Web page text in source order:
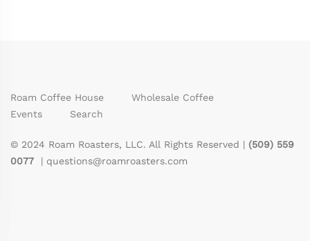
Roam Coffee House
Wholesale Coffee
Events
Search
© 2024 Roam Roasters, LLC. All Rights Reserved | (509) 559
0077 | questions@roamroasters.com